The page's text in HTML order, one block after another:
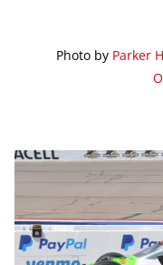
Photo by Parker